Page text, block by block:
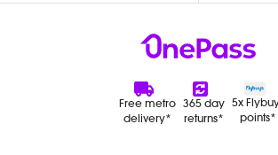
Free metro
delivery*
365 day
returns*
5x
points*